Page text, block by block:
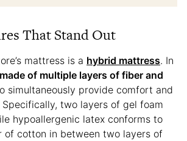
That Stand Out
mattress is a hybrid mattress. In
made of multiple layers of fiber and
simultaneously provide comfort and
Specifically, two layers of gel foam
hypoallergenic latex conforms to
of cotton in between two layers of